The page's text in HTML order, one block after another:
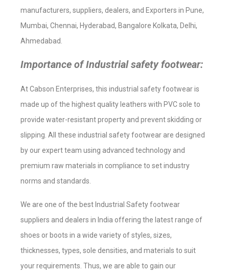
manufacturers, suppliers, dealers, and Exporters in Pune,
Mumbai, Chennai, Hyderabad, Bangalore Kolkata, Delhi,
Ahmedabad.
Importance of Industrial safety footwear:
At Cabson Enterprises, this industrial safety footwear is
made up of the highest quality leathers with PVC sole to
provide water-resistant property and prevent skidding or
slipping. All these industrial safety footwear are designed
by our expert team using advanced technology and
premium raw materials in compliance to set industry
norms and standards.
We are one of the best Industrial Safety footwear
suppliers and dealers in India offering the latest range of
shoes or boots in a wide variety of styles, sizes,
thicknesses, types, sole densities, and materials to suit
your requirements. Thus, we are able to gain our